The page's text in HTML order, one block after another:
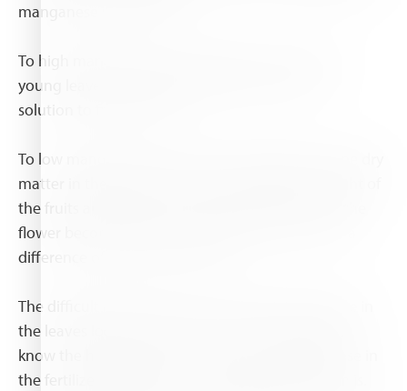
manganese in the plant.
To high manganese result finally in almost dead
young leaves, when this happened there is no
solution to fix this leaves.
To low manganese result in low quality plants, the dry
matter in the plant is low what result in low weight of
the fruits and flowers (for flowers the lifetime of the
flower become shorter, in chrysanthemum I saw a
difference of more than 4 days)
The difficult is that to low and to high manganese in
the leaves looks like the same, so when you don't
know the history of pH and amount of manganese in
the fertilizer tank you can't tell what the problem is.